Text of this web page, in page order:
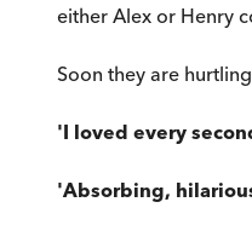
either Alex or Henry
Soon they are
'I loved every
'Absorbing,